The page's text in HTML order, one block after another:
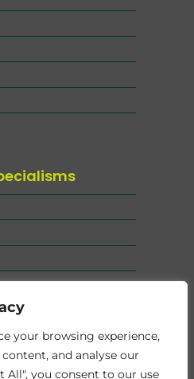
your browsing experience,
and analyse our
All", you consent to our use